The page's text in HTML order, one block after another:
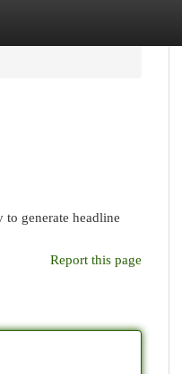
generate headline
Report this page